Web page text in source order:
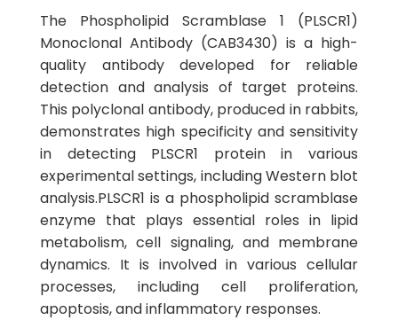
The Phospholipid Scramblase 1 (PLSCR1)
Monoclonal Antibody (CAB3430) is a high-
quality antibody developed for reliable
detection and analysis of target proteins.
This polyclonal antibody, produced in rabbits,
demonstrates high specificity and sensitivity
in detecting PLSCR1 protein in various
experimental settings, including Western blot
analysis.PLSCR1 is a phospholipid scramblase
enzyme that plays essential roles in lipid
metabolism, cell signaling, and membrane
dynamics. It is involved in various cellular
processes, including cell proliferation,
apoptosis, and inflammatory responses.